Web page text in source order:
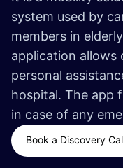
system used by
members in
application allows
personal
hospital. The app
in case of any
Book a Discovery